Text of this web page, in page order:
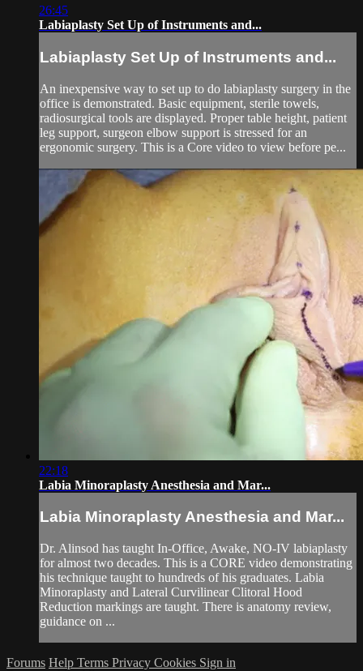
26:45
Labiaplasty Set Up of Instruments and...
Labiaplasty Set Up of Instruments and...
An inexpensive way to set up to do labiaplasty surgery in the
office is demonstrated. Basic equipment, sterile towels,
radiosurgical tools are displayed. Proper table height, patient
leg support, surgeon elbow support is stressed for an
ergonomic surgery. This is a Core video to view before pe...
22:18
Labia Minoraplasty Anesthesia and Mar...
Labia Minoraplasty Anesthesia and Mar...
Dr. Alinsod has taught In-Office, Awake, NO-IV labiaplasty
for almost two decades. This is a CORE video demonstrating
his technique taught to hundreds of his graduates. Labia
Minoraplasty and Lateral Curvilinear Clitoral Hood
Reduction markings are taught. There is anatomy review,
guidance on ...
Forums Help Terms Privacy Cookies Sign in